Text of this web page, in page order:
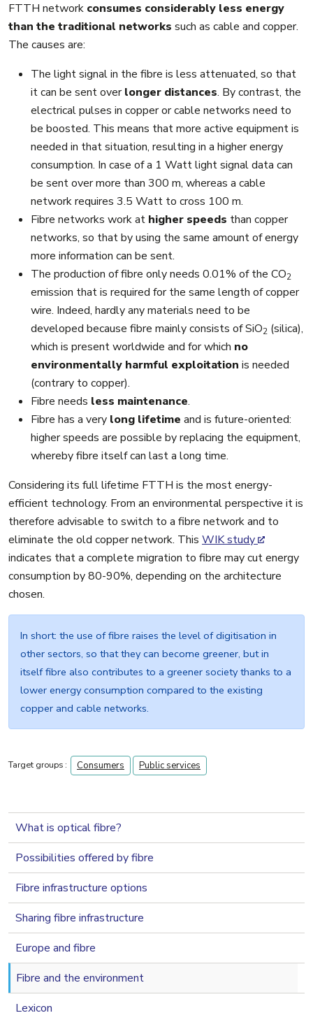
FTTH network consumes considerably less energy
than the traditional networks such as cable and copper.
The causes are:
The light signal in the fibre is less attenuated, so that
it can be sent overlonger distances. By contrast, the
electrical pulses in copper or cable networks need to
be boosted. This means that more active equipment is
needed in that situation, resulting in a higher energy
consumption. In case of a 1 Watt light signal data can
be sent over more than 300 m, whereas a cable
network requires 3.5 Watt to cross 100 m.
Fibre networks work at higher speeds than copper
networks, so that by using the same amount of energy
more information can be sent.
The production of fibre only needs 0.01% of the CO2
emission that is required for the same length of copper
wire. Indeed, hardly any materials need to be
developed because fibre mainly consists of SiO2 (silica),
which is present worldwide and for which no
environmentally harmful exploitation is needed
(contrary to copper).
Fibre needs less maintenance.
Fibre has a very long lifetime and is future-oriented:
higher speeds are possible by replacing the equipment,
whereby fibre itself can last a long time.
Considering its full lifetime FTTH is the most energy-
efficient technology. From an environmental perspective it is
therefore advisable to switch to a fibre network and to
eliminate the old copper network. This WIK study
indicates that a complete migration to fibre may cut energy
consumption by 80-90%, depending on the architecture
chosen.
In short: the use of fibre raises the level of digitisation in
other sectors, so that they can become greener, but in
itself fibre also contributes to a greener society thanks to a
lower energy consumption compared to the existing
copper and cable networks.
Target groups : Consumers Public services
navigation 2nd level
What is optical fibre?
Possibilities offered by fibre
Fibre infrastructure options
Sharing fibre infrastructure
Europe and fibre
Fibre and the environment
Lexicon